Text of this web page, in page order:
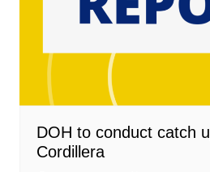
DOH to conduct catch
Cordillera